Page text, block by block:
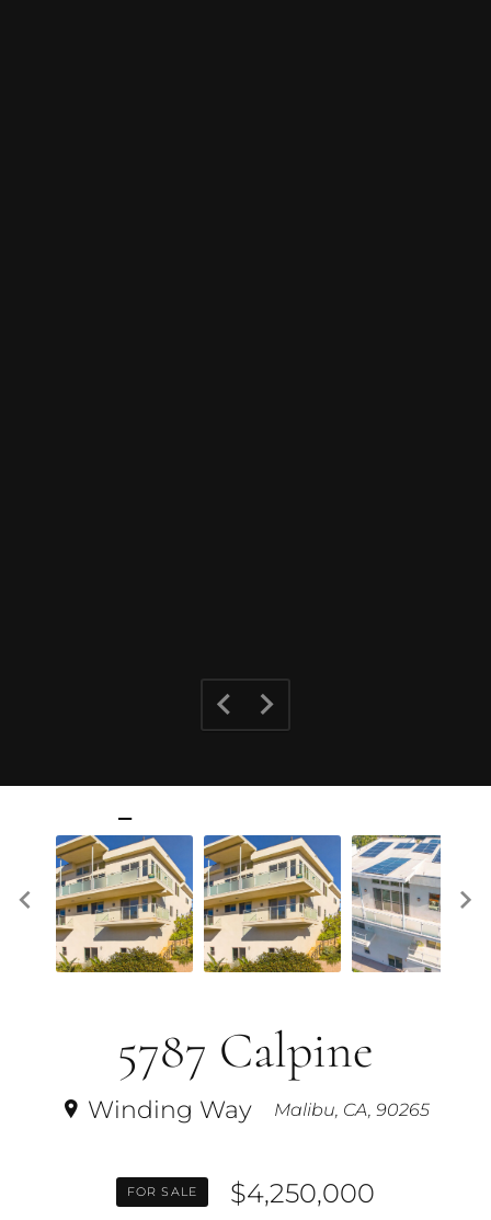
5787 Calpine
Winding Way Malibu, CA, 90265
FOR SALE $4,250,000